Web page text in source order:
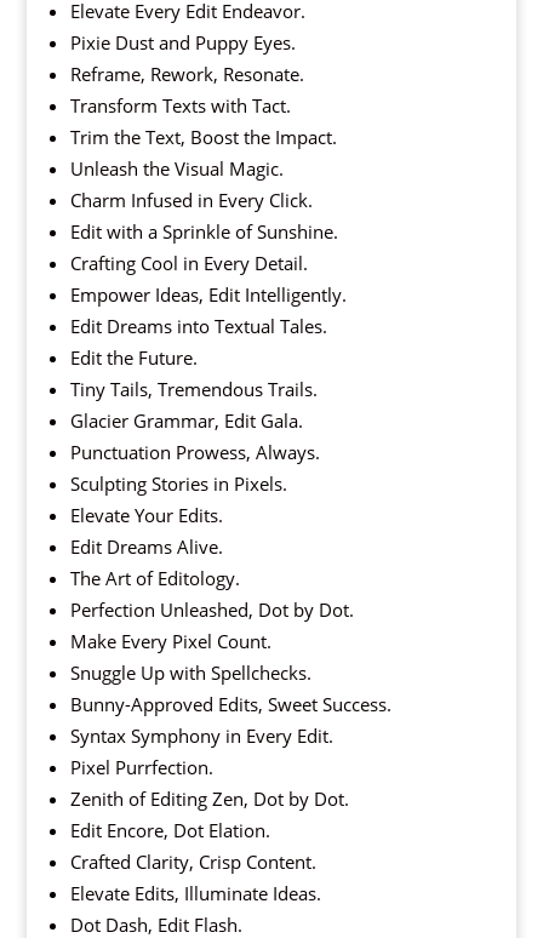
Elevate Every Edit Endeavor.
Pixie Dust and Puppy Eyes.
Reframe, Rework, Resonate.
Transform Texts with Tact.
Trim the Text, Boost the Impact.
Unleash the Visual Magic.
Charm Infused in Every Click.
Edit with a Sprinkle of Sunshine.
Crafting Cool in Every Detail.
Empower Ideas, Edit Intelligently.
Edit Dreams into Textual Tales.
Edit the Future.
Tiny Tails, Tremendous Trails.
Glacier Grammar, Edit Gala.
Punctuation Prowess, Always.
Sculpting Stories in Pixels.
Elevate Your Edits.
Edit Dreams Alive.
The Art of Editology.
Perfection Unleashed, Dot by Dot.
Make Every Pixel Count.
Snuggle Up with Spellchecks.
Bunny-Approved Edits, Sweet Success.
Syntax Symphony in Every Edit.
Pixel Purrfection.
Zenith of Editing Zen, Dot by Dot.
Edit Encore, Dot Elation.
Crafted Clarity, Crisp Content.
Elevate Edits, Illuminate Ideas.
Dot Dash, Edit Flash.